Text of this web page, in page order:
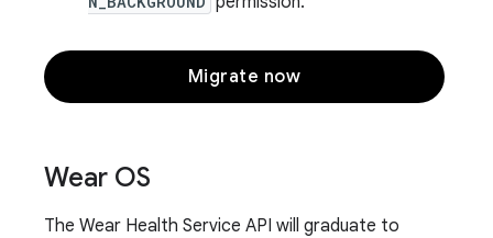
Migrate now
Wear OS
The Wear Health Service API will graduate to